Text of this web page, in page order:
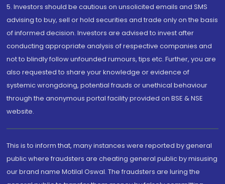
5. Investors should be cautious on unsolicited emails and SMS
advising to buy, sell or hold securities and trade only on the basis
of informed decision. Investors are advised to invest after
conducting appropriate analysis of respective companies and
not to blindly follow unfounded rumours, tips etc. Further, you are
also requested to share your knowledge or evidence of
systemic wrongdoing, potential frauds or unethical behaviour
through the anonymous portal facility provided on BSE & NSE
website.
This is to inform that, many instances were reported by general
public where fraudsters are cheating general public by misusing
our brand name Motilal Oswal. The fraudsters are luring the